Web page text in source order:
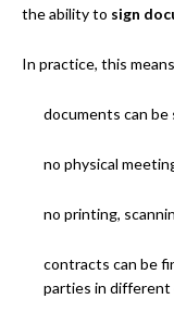
the ability to sign
In practice, this
documents can be
no physical
no printing,
contracts can be
parties in different